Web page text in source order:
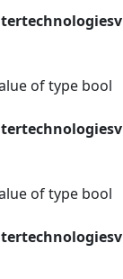
of type bool
of type bool